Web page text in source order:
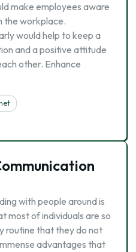
make employees aware
the workplace.
would help to keep a
and a positive attitude
other. Enhance
with people around is
most of individuals are so
routine that they do not
advantages that